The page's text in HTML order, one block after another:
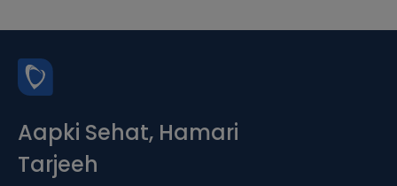
Aapki Sehat, Hamari
Tarjeeh